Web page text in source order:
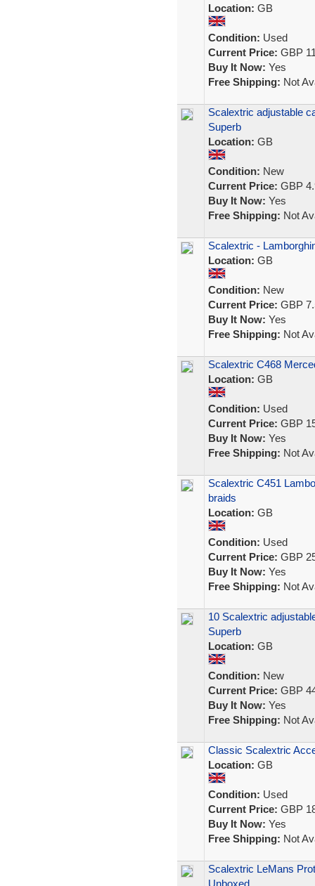
Location: GB
Condition: Used
Current Price: GBP
Buy It Now: Yes
Free Shipping: Not
Scalextric adjustable
Superb
Location: GB
Condition: New
Current Price: GBP
Buy It Now: Yes
Free Shipping: Not
Scalextric -
Location: GB
Condition: New
Current Price: GBP
Buy It Now: Yes
Free Shipping: Not
Scalextric C468
Location: GB
Condition: Used
Current Price: GBP
Buy It Now: Yes
Free Shipping: Not
Scalextric C451
braids
Location: GB
Condition: Used
Current Price: GBP
Buy It Now: Yes
Free Shipping: Not
10 Scalextric
Superb
Location: GB
Condition: New
Current Price: GBP
Buy It Now: Yes
Free Shipping: Not
Classic Scalextric
Location: GB
Condition: Used
Current Price: GBP
Buy It Now: Yes
Free Shipping: Not
Scalextric LeMans
Unboxed.